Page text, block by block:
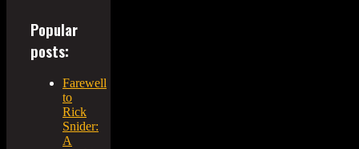
Popular
posts:
Farewell
to
Rick
Snider:
A